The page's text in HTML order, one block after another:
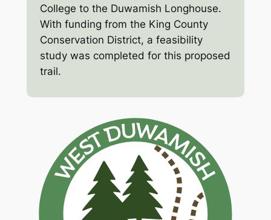
College to the Duwamish Longhouse.
With funding from the King County
Conservation District, a feasibility
study was completed for this proposed
trail.